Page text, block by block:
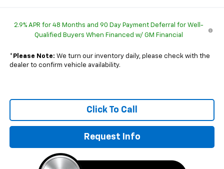
2.9% APR for 48 Months and 90 Day Payment Deferral for Well-
Qualified Buyers When Financed w/ GM Financial
* Please Note: We turn our inventory daily, please check with the
dealer to confirm vehicle availability.
Click To Call
Request Info